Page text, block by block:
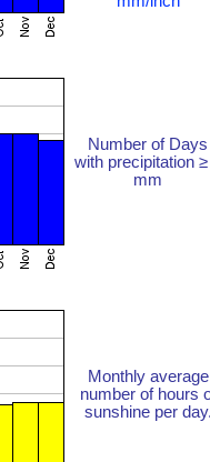
Number of Days
with precipitation
mm
Monthly average
number of hours
sunshine per